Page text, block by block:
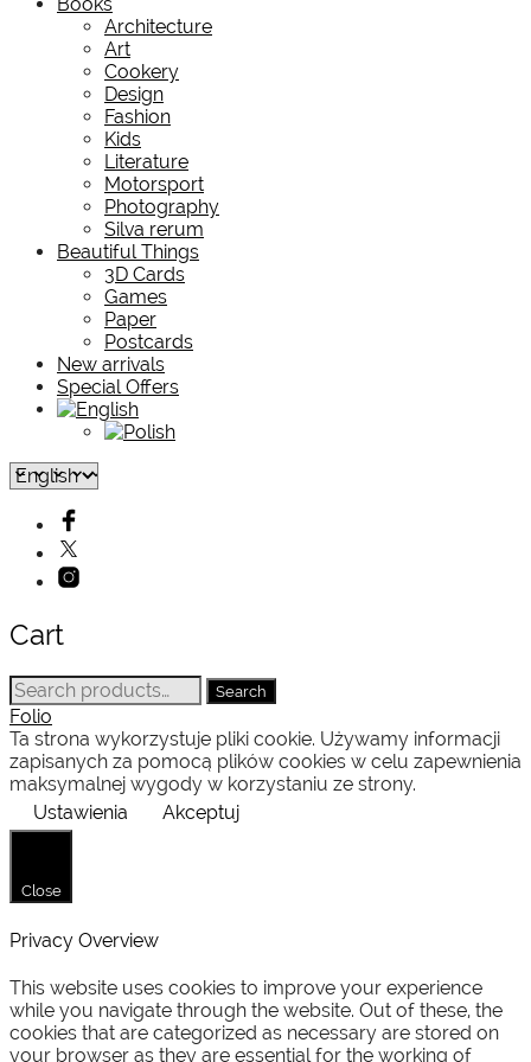
Books
Architecture
Art
Cookery
Design
Fashion
Kids
Literature
Motorsport
Photography
Silva rerum
Beautiful Things
3D Cards
Games
Paper
Postcards
New arrivals
Special Offers
Cart
Search
for:
Search
Folio
Ta strona wykorzystuje pliki cookie. Używamy informacji
zapisanych za pomocą plików cookies w celu zapewnienia
maksymalnej wygody w korzystaniu ze strony.
Ustawienia
Akceptuj
Close
Privacy Overview
This website uses cookies to improve your experience
while you navigate through the website. Out of these, the
cookies that are categorized as necessary are stored on
your browser as they are essential for the working of